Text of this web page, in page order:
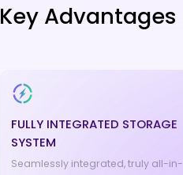
Key Advantages
FULLY INTEGRATED STORAGE
SYSTEM
Seamlessly integrated, truly all-in-